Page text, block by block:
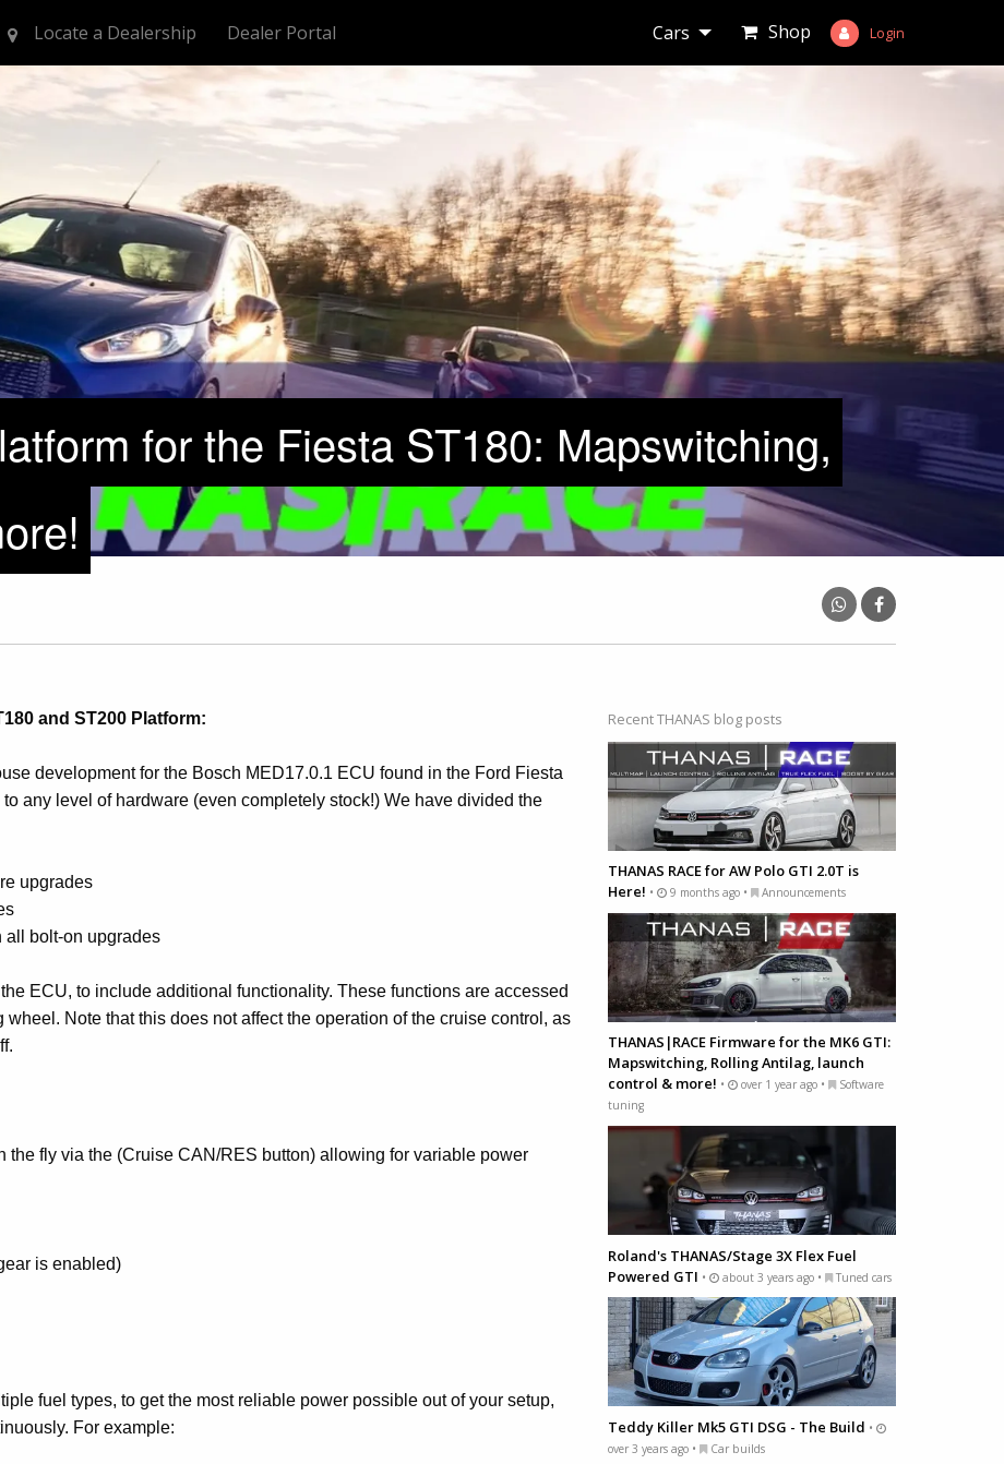
Locate a Dealership Dealer Portal Cars Shop Login
for the Fiesta ST180: Mapswitching,
and ST200 Platform:
development for the Bosch MED17.0.1 ECU found in the Ford Fiesta
any level of hardware (even completely stock!) We have divided the
upgrades
all bolt-on upgrades
ECU, to include additional functionality. These functions are accessed
Note that this does not affect the operation of the cruise control, as
the fly via the (Cruise CAN/RES button) allowing for variable power
is enabled)
fuel types, to get the most reliable power possible out of your setup,
For example:
Recent THANAS blog posts
THANAS RACE for AW Polo GTI 2.0T is
Here! • 9 months ago • Announcements
THANAS|RACE Firmware for the MK6 GTI:
Mapswitching, Rolling Antilag, launch
control & more! • over 1 year ago •
Software
tuning
Roland's THANAS/Stage 3X Flex Fuel
Powered GTI • about 3 years ago • Tuned cars
Teddy Killer Mk5 GTI DSG - The Build •
over 3 years ago •
Car builds